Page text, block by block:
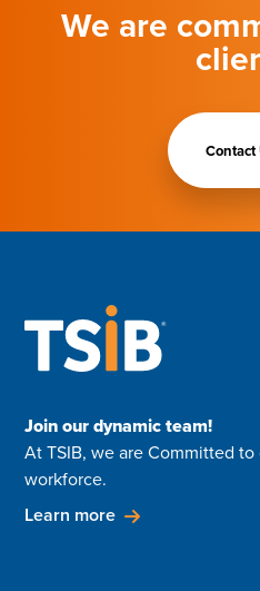
We are
Contact
Join our dynamic team!
At TSIB, we are Committed
workforce.
Learn more